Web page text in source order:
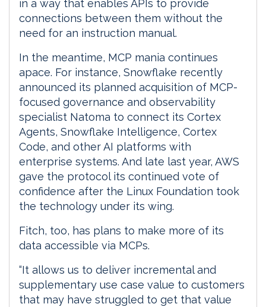
in a way that enables APIs to provide
connections between them without the
need for an instruction manual.
In the meantime, MCP mania continues
apace. For instance, Snowflake recently
announced its planned acquisition of MCP-
focused governance and observability
specialist Natoma to connect its Cortex
Agents, Snowflake Intelligence, Cortex
Code, and other AI platforms with
enterprise systems. And late last year, AWS
gave the protocol its continued vote of
confidence after the Linux Foundation took
the technology under its wing.
Fitch, too, has plans to make more of its
data accessible via MCPs.
“It allows us to deliver incremental and
supplementary use case value to customers
that may have struggled to get that value